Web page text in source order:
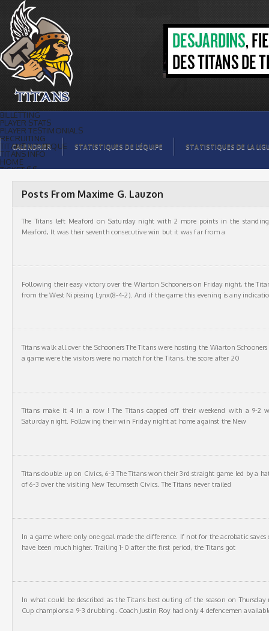
Titans de témiscamingMaxime G.
Lauzon, Auteur à Titans de témiscaming
BILLETTING
PLAYER STATS
PLAYER TESTIMONIALS
RECRUITING
TITANS BOUTIQUE
TITANS INFO
HOME
TICKET $$
ORGANISATION
PLAYERS
VIDEOS
SPONSORS
CALENDRIER STATISTIQUES DE L’ÉQUIPE STATISTIQUES DE LA
Posts From Maxime G. Lauzon
The Titans left Meaford on Saturday night with 2 more points in the
Meaford, It was their seventh consecutive win but it was far from a
Following their easy victory over the Wiarton Schooners on Friday night, the
from the West Nipissing Lynx(8-4-2). And if the game this evening is any
Titans walk all over the Schooners The Titans were hosting the Wiarton
a game were the visitors were no match for the Titans, the score after 20
Titans make it 4 in a row ! The Titans capped off their weekend with a 9-2
Saturday night. Following their win Friday night at home against the New
Titans double up on Civics, 6-3 The Titans won their 3rd straight game led by a
of 6-3 over the visiting New Tecumseth Civics. The Titans never trailed
In a game where only one goal made the difference. If not for the acrobatic
have been much higher. Trailing 1-0 after the first period, the Titans got
In what could be described as the Titans best outing of the season on
Cup champions a 9-3 drubbing. Coach Justin Roy had only 4 defencemen